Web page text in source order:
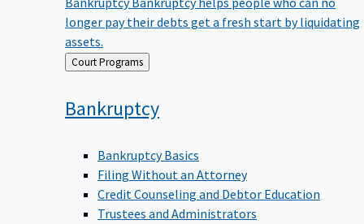
longer pay their debts get a fresh start by liquidating
assets.
Back Court Programs
Bankruptcy
Bankruptcy Basics
Filing Without an Attorney
Credit Counseling and Debtor Education
Trustees and Administrators